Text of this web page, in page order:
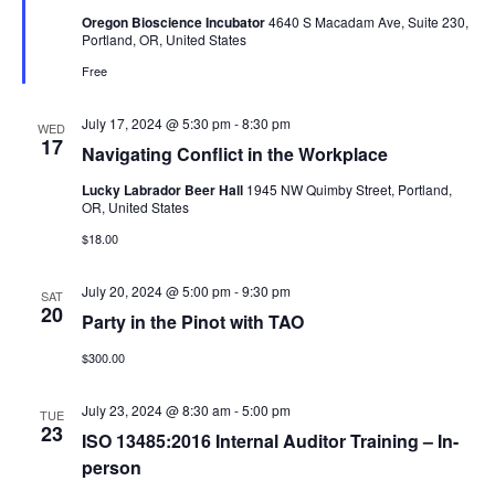
Oregon Bioscience Incubator4640 S Macadam Ave, Suite 230,
Portland, OR, United States
Free
WED
17 Navigating Conflict in the Workplace
July 17, 2024 @ 5:30 pm-8:30 pm
Lucky Labrador Beer Hall 1945 NW Quimby Street, Portland,
OR, United States
$18.00
SAT
20 Party in the Pinot with TAO
July 20, 2024 @ 5:00 pm-9:30 pm
$300.00
TUE
23
ISO 13485:2016 Internal Auditor Training – In-
person
July 23, 2024 @ 8:30 am-5:00 pm